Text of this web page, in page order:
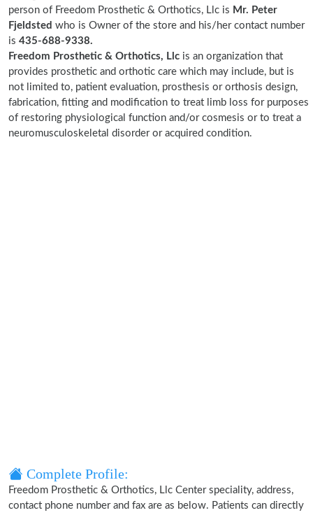
person of Freedom Prosthetic & Orthotics, Llc is Mr. Peter
Fjeldsted who is Owner of the store and his/her contact number
is 435-688-9338.
Freedom Prosthetic & Orthotics, Llc is an organization that
provides prosthetic and orthotic care which may include, but is
not limited to, patient evaluation, prosthesis or orthosis design,
fabrication, fitting and modification to treat limb loss for purposes
of restoring physiological function and/or cosmesis or to treat a
neuromusculoskeletal disorder or acquired condition.
Complete Profile:
Freedom Prosthetic & Orthotics, Llc Center speciality, address,
contact phone number and fax are as below. Patients can directly